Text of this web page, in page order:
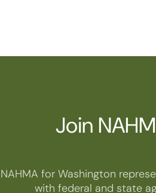
Join
for Washington
with federal and state